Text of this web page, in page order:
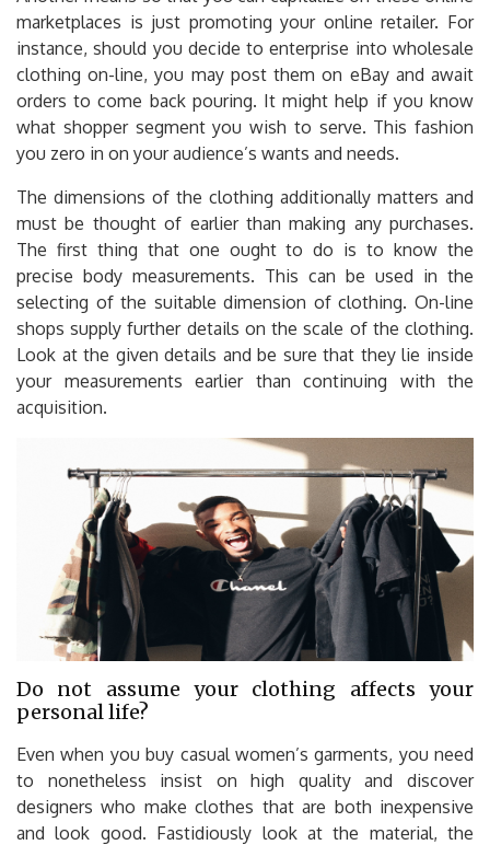
marketplaces is just promoting your online retailer. For
instance, should you decide to enterprise into wholesale
clothing on-line, you may post them on eBay and await
orders to come back pouring. It might help if you know
what shopper segment you wish to serve. This fashion
you zero in on your audience’s wants and needs.
The dimensions of the clothing additionally matters and
must be thought of earlier than making any purchases.
The first thing that one ought to do is to know the
precise body measurements. This can be used in the
selecting of the suitable dimension of clothing. On-line
shops supply further details on the scale of the clothing.
Look at the given details and be sure that they lie inside
your measurements earlier than continuing with the
acquisition.
Do not assume your clothing affects your
personal life?
Even when you buy casual women’s garments, you need
to nonetheless insist on high quality and discover
designers who make clothes that are both inexpensive
and look good. Fastidiously look at the material, the